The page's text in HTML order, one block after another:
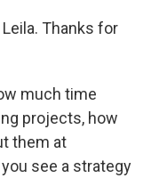
Leila. Thanks for
much time
projects, how
them at
see a strategy